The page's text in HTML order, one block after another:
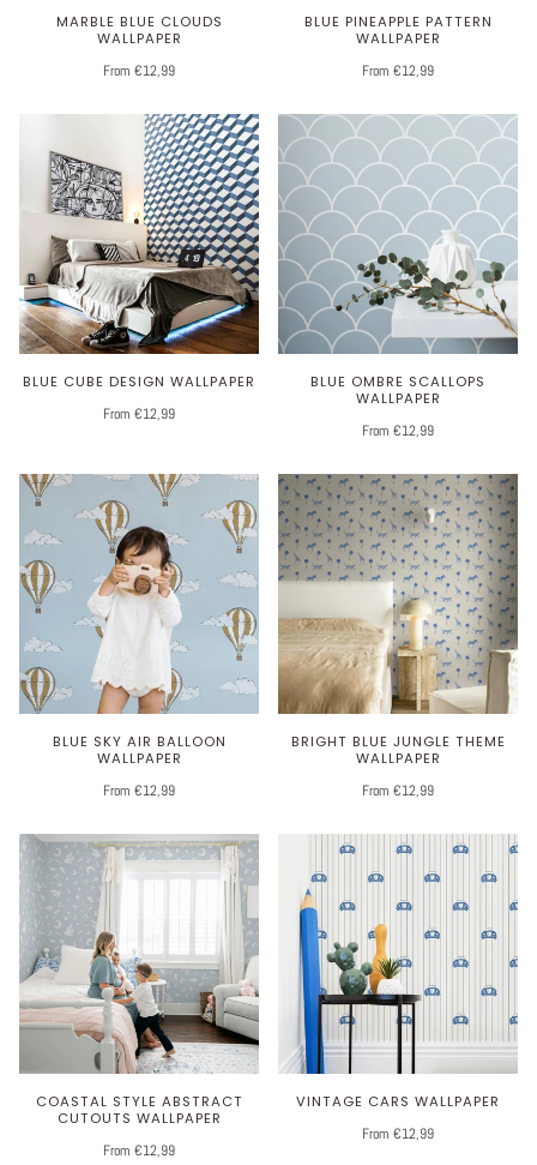
MARBLE BLUE CLOUDS
WALLPAPER
From €12,99
BLUE PINEAPPLE PATTERN
WALLPAPER
From €12,99
BLUE CUBE DESIGN WALLPAPER
From €12,99
BLUE OMBRE SCALLOPS
WALLPAPER
From €12,99
BLUE SKY AIR BALLOON
WALLPAPER
From €12,99
BRIGHT BLUE JUNGLE THEME
WALLPAPER
From €12,99
COASTAL STYLE ABSTRACT
CUTOUTS WALLPAPER
From €12,99
VINTAGE CARS WALLPAPER
From €12,99